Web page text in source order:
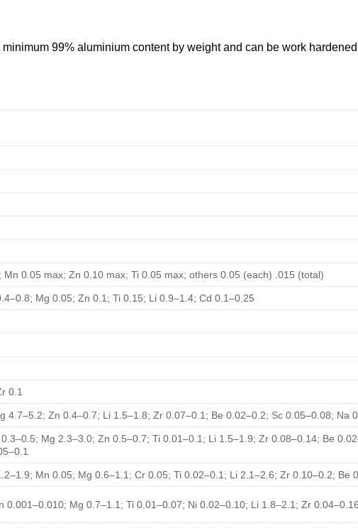
99% aluminium content by weight and can be work
0.05 max; Zn 0.10 max; Ti 0.05 max; others 0.05 (each) .015 (total)
Mg 0.05; Zn 0.1; Ti 0.15; Li 0.9–1.4; Cd 0.1–0.25
0.1
4.7–5.2; Zn 0.4–0.7; Li 1.5–1.8; Zr 0.07–0.1; Be 0.02–0.2; Sc 0.05–0.08; Na
Mg 2.3–3.0; Zn 0.5–0.7; Ti 0.01–0.1; Li 1.5–1.9; Zr 0.08–0.14; Be
Mn 0.05; Mg 0.6–1.1; Cr 0.05; Ti 0.02–0.1; Li 2.1–2.6; Zr 0.10–0.2; Be
0.001–0.010; Mg 0.7–1.1; Ti 0.01–0.07; Ni 0.02–0.10; Li 1.8–2.1; Zr